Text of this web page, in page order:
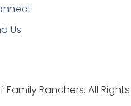
Us
Ranchers. All Rights